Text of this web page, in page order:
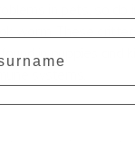
in pets, so
worm. These
in puppies
systems.